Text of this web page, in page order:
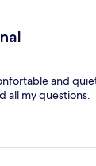
and
all my questions.